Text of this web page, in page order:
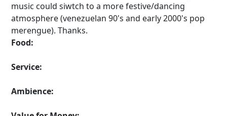
music could siwtch to a more festive/dancing
atmosphere (venezuelan 90's and early 2000's pop
merengue). Thanks.
Food:
Service:
Ambience: